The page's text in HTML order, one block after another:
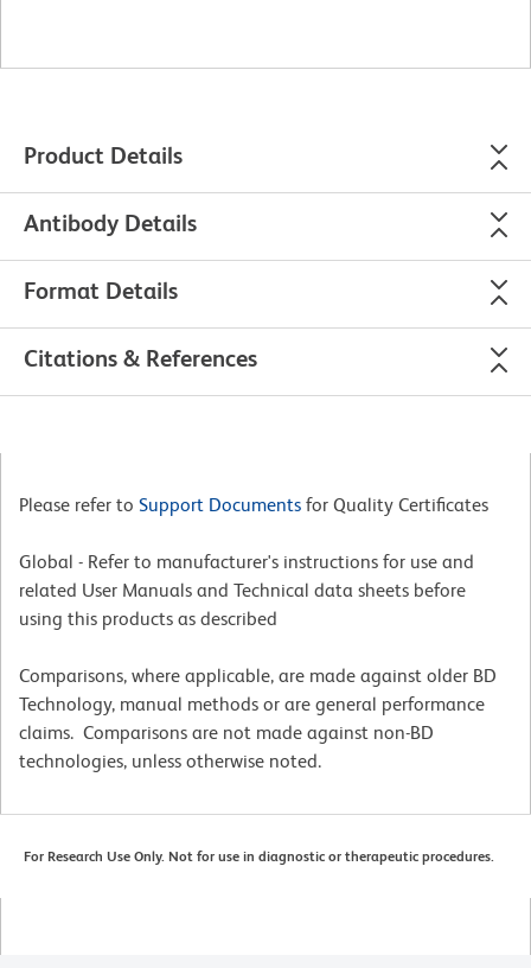
Product Details
Antibody Details
Format Details
Citations & References
Please refer to Support Documents for Quality Certificates
Global - Refer to manufacturer's instructions for use and
related User Manuals and Technical data sheets before
using this products as described
Comparisons, where applicable, are made against older BD
Technology, manual methods or are general performance
claims. Comparisons are not made against non-BD
technologies, unless otherwise noted.
For Research Use Only. Not for use in diagnostic or therapeutic procedures.